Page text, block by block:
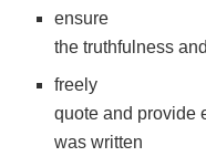
ensure
the truthfulness
freely
quote and provide
was written